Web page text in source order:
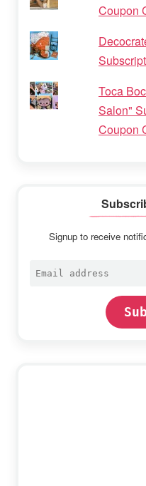
Coupon
Toca
Salon"
Coupon
Signup to receive
Email